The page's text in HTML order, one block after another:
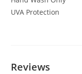
UVA Protection
Reviews